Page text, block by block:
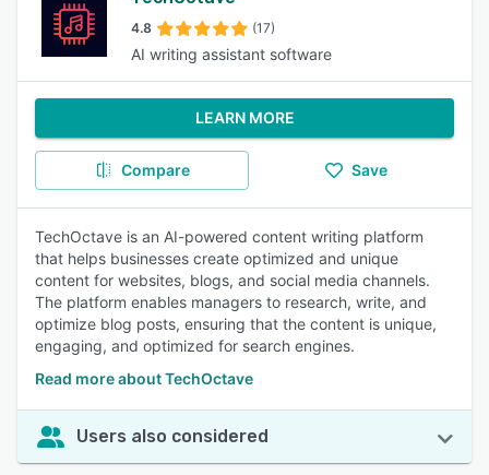
4.8 (17)
AI writing assistant software
LEARN MORE
Compare Save
TechOctave is an AI-powered content writing platform
that helps businesses create optimized and unique
content for websites, blogs, and social media channels.
The platform enables managers to research, write, and
optimize blog posts, ensuring that the content is unique,
engaging, and optimized for search engines.
Read more about TechOctave
Users also considered